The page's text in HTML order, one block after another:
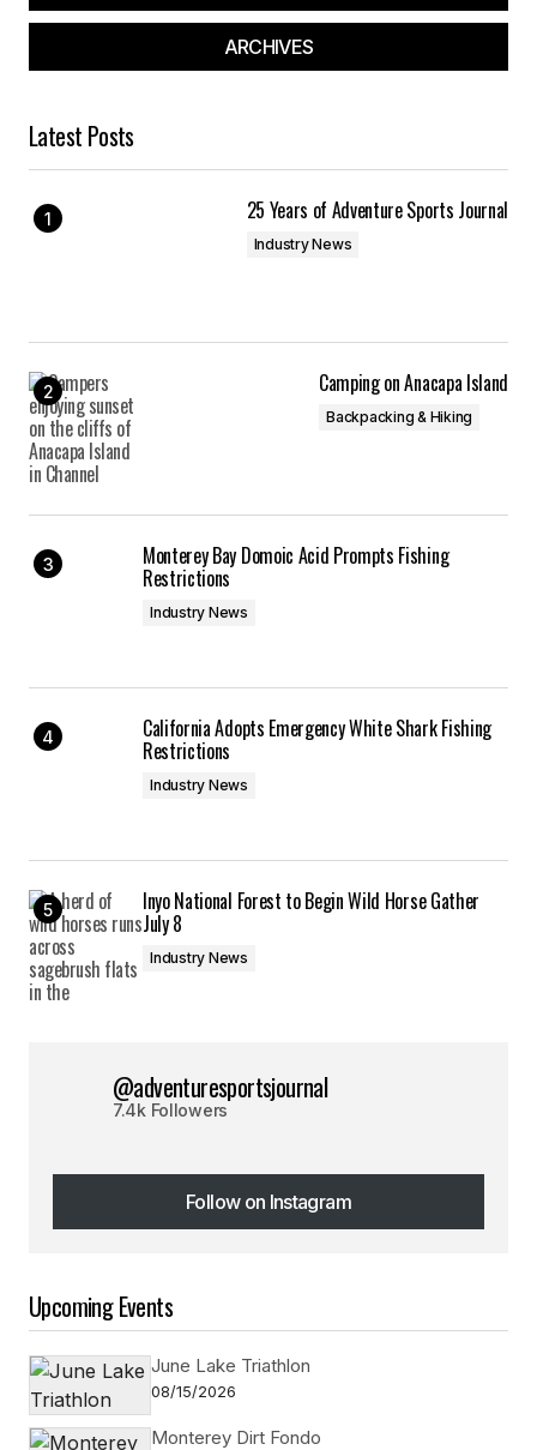
ARCHIVES
Latest Posts
25 Years of Adventure Sports Journal
Industry News
Camping on Anacapa Island
Backpacking & Hiking
Monterey Bay Domoic Acid Prompts Fishing
Restrictions
Industry News
California Adopts Emergency White Shark Fishing
Restrictions
Industry News
Inyo National Forest to Begin Wild Horse Gather
July 8
Industry News
@adventuresportsjournal
7.4k Followers
Follow on Instagram
Follow on Instagram
Upcoming Events
June Lake Triathlon
08/15/2026
Monterey Dirt Fondo